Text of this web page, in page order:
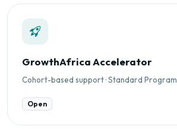
GrowthAfrica Accelerator
Cohort-based support · Standard Program
Open